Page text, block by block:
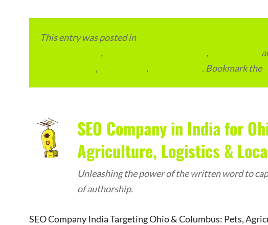
This entry was posted in
, ,
, , . Bookmark the
SEO Company in India for
Agriculture, Logistics &
Unleashing the power of the written word to
of authorship.
SEO Company India Targeting Ohio & Columbus: Pets,